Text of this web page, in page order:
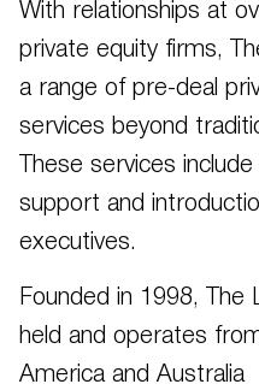
With relationships at
private equity firms,
a range of pre-deal
services beyond
These services
support and
executives.
Founded in 1998, The
held and operates
America and Australia